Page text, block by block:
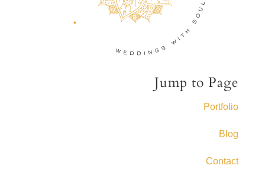
Jump to Page
Portfolio
Blog
Contact